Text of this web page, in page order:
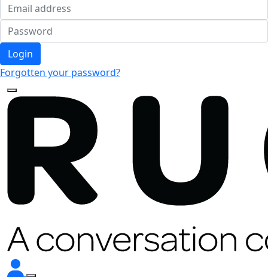
Login
Forgotten your password?